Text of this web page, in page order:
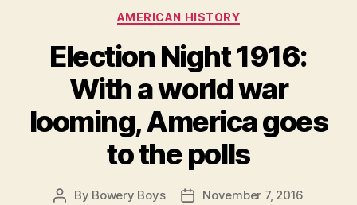
Categories
AMERICAN HISTORY
Election Night 1916:
With a world war
looming, America goes
to the polls
Post
By Bowery Boys
PostNovember 7, 2016